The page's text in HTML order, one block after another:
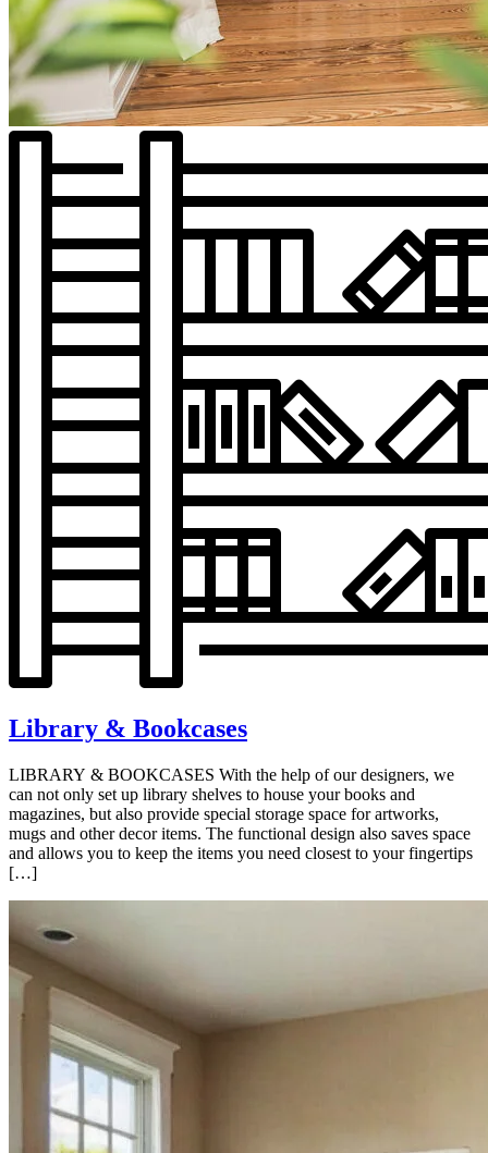
Library & Bookcases
LIBRARY & BOOKCASES With the help of our designers, we
can not only set up library shelves to house your books and
magazines, but also provide special storage space for artworks,
mugs and other decor items. The functional design also saves space
and allows you to keep the items you need closest to your fingertips
[…]